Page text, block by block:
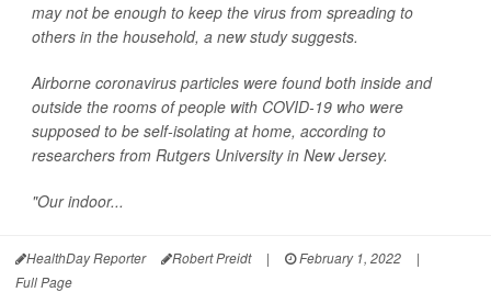
may not be enough to keep the virus from spreading to
others in the household, a new study suggests.
Airborne coronavirus particles were found both inside and
outside the rooms of people with COVID-19 who were
supposed to be self-isolating at home, according to
researchers from Rutgers University in New Jersey.
"Our indoor...
HealthDay Reporter Robert Preidt | February 1, 2022
|
Full Page